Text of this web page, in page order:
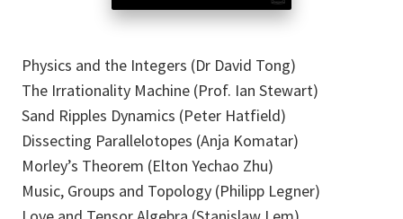
Physics and the Integers (Dr David Tong)
The Irrationality Machine (Prof. Ian Stewart)
Sand Ripples Dynamics (Peter Hatfield)
Dissecting Parallelotopes (Anja Komatar)
Morley’s Theorem (Elton Yechao Zhu)
Music, Groups and Topology (Philipp Legner)